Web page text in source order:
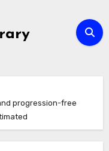
progression-free